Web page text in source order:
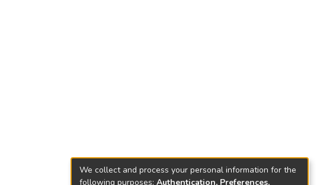
We collect and process your personal information for the
following purposes: Authentication, Preferences,